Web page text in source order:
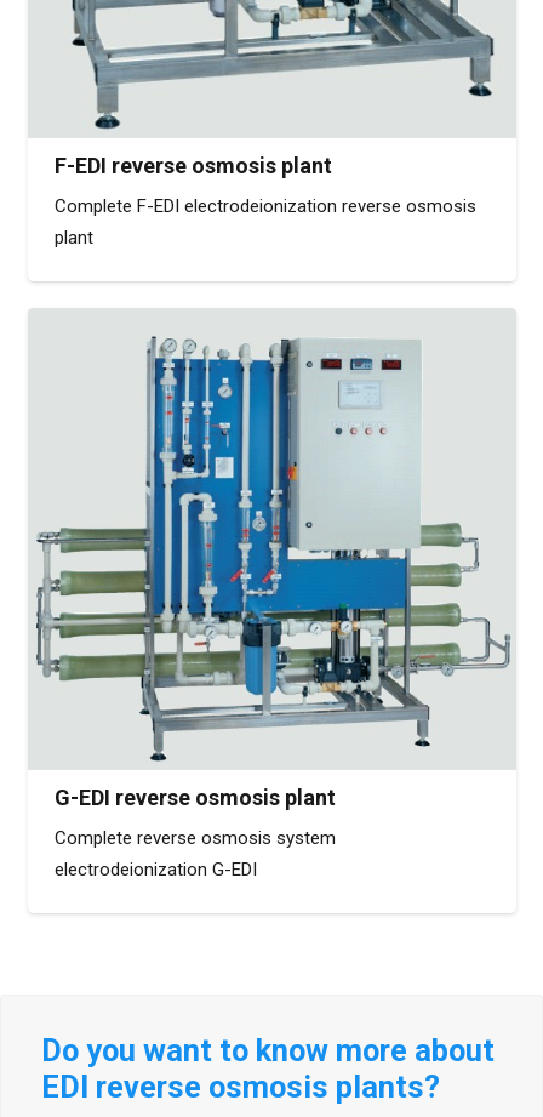
F-EDI reverse osmosis plant
Complete F-EDI electrodeionization reverse osmosis
plant
G-EDI reverse osmosis plant
Complete reverse osmosis system
electrodeionization G-EDI
Do you want to know more about
EDI reverse osmosis plants?